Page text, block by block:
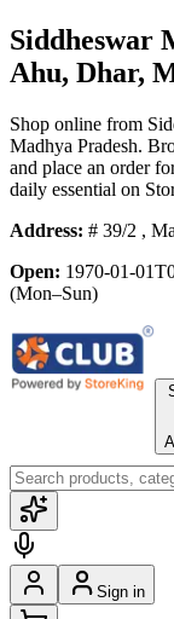
Siddheswar
Ahu, Dhar,
Shop online from
Madhya Pradesh.
and place an order
daily essential on
Address: # 39/2 ,
Open: 1970-01-
(Mon–Sun)
Sign in